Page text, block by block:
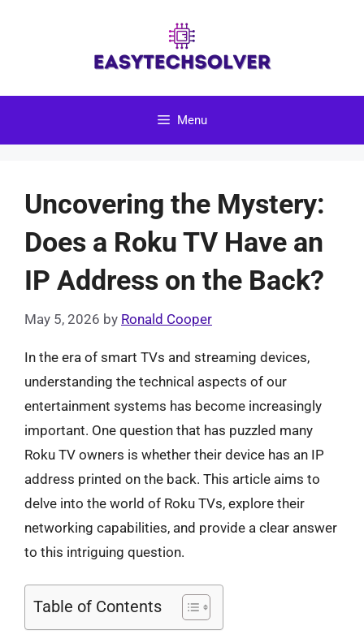
Menu
Uncovering the Mystery:
Does a Roku TV Have an
IP Address on the Back?
May 5, 2026 by Ronald Cooper
In the era of smart TVs and streaming devices,
understanding the technical aspects of our
entertainment systems has become increasingly
important. One question that has puzzled many
Roku TV owners is whether their device has an IP
address printed on the back. This article aims to
delve into the world of Roku TVs, explore their
networking capabilities, and provide a clear answer
to this intriguing question.
Table of Contents